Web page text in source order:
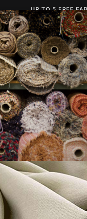
UP TO 5 FREE
INSPIRATION ABOUT